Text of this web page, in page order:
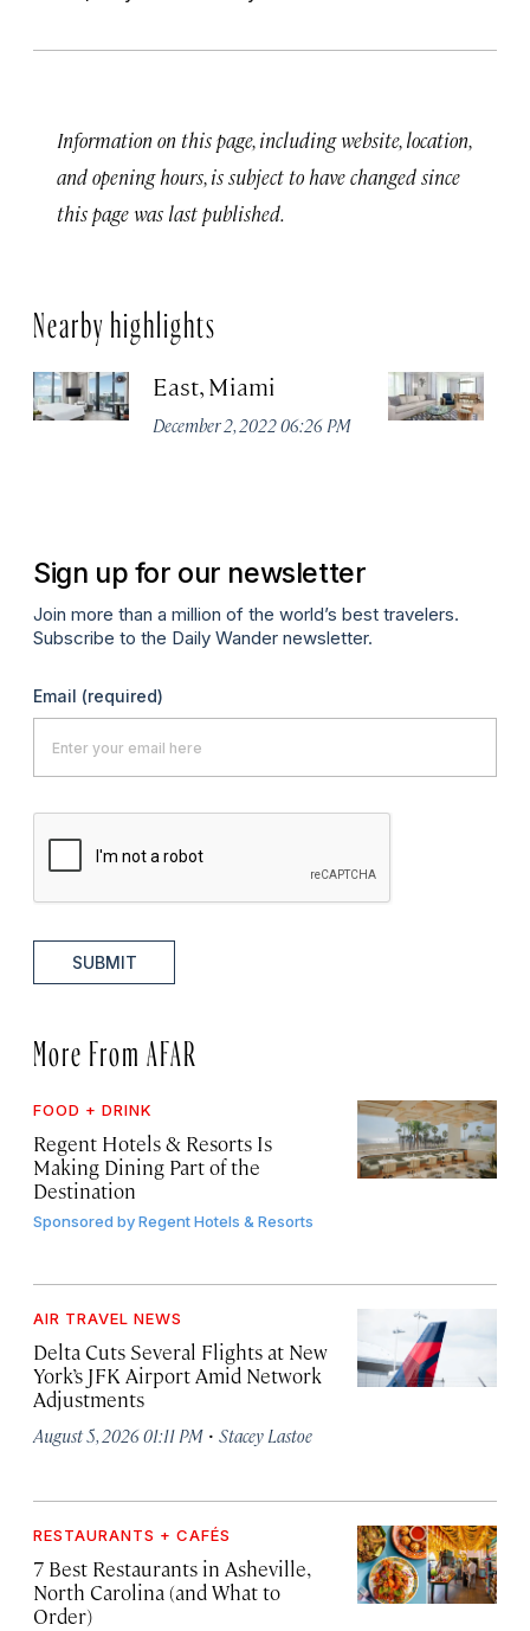
Information on this page, including website, location,
and opening hours, is subject to have changed since
this page was last published.
Nearby highlights
East, Miami
December 2, 2022 06:26 PM
Sign up for our newsletter
Join more than a million of the world’s best travelers.
Subscribe to the Daily Wander newsletter.
Email (required)
SUBMIT
More From AFAR
FOOD + DRINK
Regent Hotels & Resorts Is
Making Dining Part of the
Destination
Sponsored byRegent Hotels & Resorts
AIR TRAVEL NEWS
Delta Cuts Several Flights at New
York’s JFK Airport Amid Network
Adjustments
August 5, 2026 01:11 PM · Stacey Lastoe
RESTAURANTS + CAFÉS
7 Best Restaurants in Asheville,
North Carolina (and What to
Order)